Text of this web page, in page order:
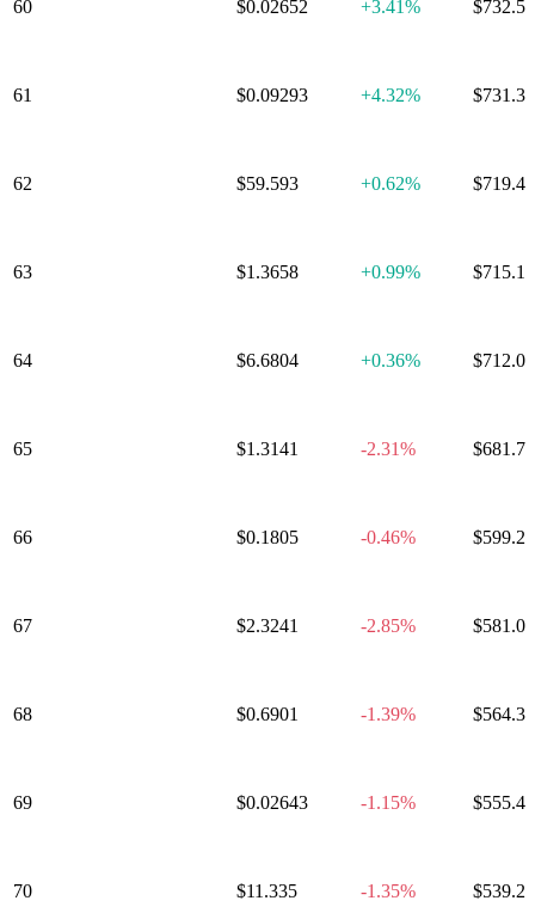
60 $0.02652 +3.41%
61 $0.09293 +4.32%
62 $59.593 +0.62%
63 $1.3658 +0.99%
64 $6.6804 +0.36%
65 $1.3141 -2.31%
66 $0.1805 -0.46%
67 $2.3241 -2.85%
68 $0.6901 -1.39%
69 $0.02643 -1.15%
70 $11.335 -1.35%